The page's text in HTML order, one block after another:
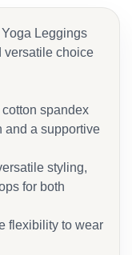
Leggings
versatile choice
spandex
and a supportive
styling,
for both
flexibility to wear